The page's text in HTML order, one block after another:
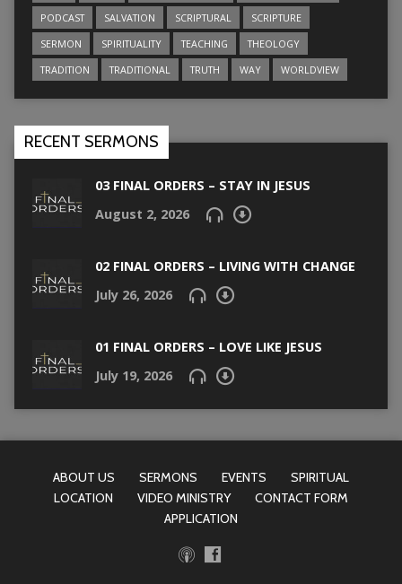
PODCAST
SALVATION SCRIPTURAL
SCRIPTURE
SERMON
SPIRITUALITY TEACHING
THEOLOGY
TRADITION
TRADITIONAL TRUTH WAY WORLDVIEW
RECENT SERMONS
03 FINAL ORDERS – STAY IN JESUS
August 2, 2026
02 FINAL ORDERS – LIVING WITH CHANGE
July 26, 2026
01 FINAL ORDERS – LOVE LIKE JESUS
July 19, 2026
ABOUT US SERMONS EVENTS
SPIRITUAL
LOCATION
VIDEO MINISTRY
CONTACT FORM
APPLICATION